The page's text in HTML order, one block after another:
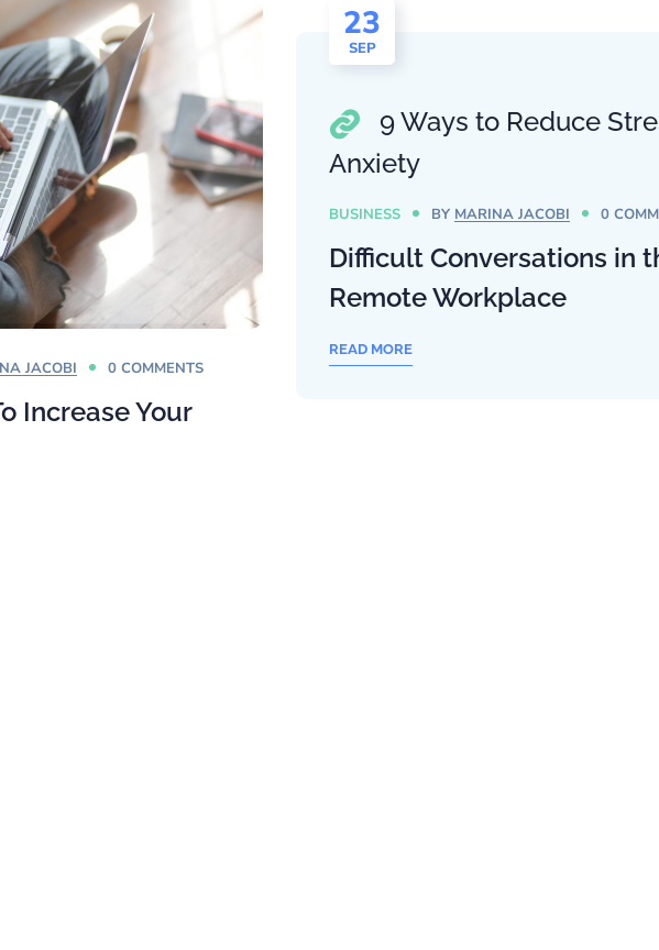
JACOBI 0 COMMENTS
Increase Your
23
SEP
9 Ways to Reduce
Anxiety
BUSINESS BY MARINA JACOBI 0
Difficult Conversations in
Remote Workplace
READ MORE